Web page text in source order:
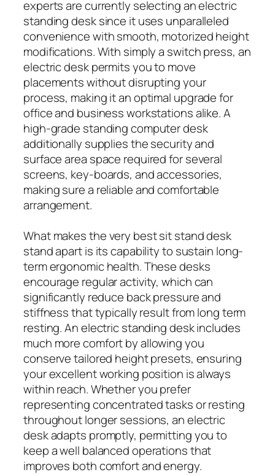
experts are currently selecting an electric
standing desk since it uses unparalleled
convenience with smooth, motorized height
modifications. With simply a switch press, an
electric desk permits you to move
placements without disrupting your
process, making it an optimal upgrade for
office and business workstations alike. A
high-grade standing computer desk
additionally supplies the security and
surface area space required for several
screens, key-boards, and accessories,
making sure a reliable and comfortable
arrangement.
What makes the very best sit stand desk
stand apart is its capability to sustain long-
term ergonomic health. These desks
encourage regular activity, which can
significantly reduce back pressure and
stiffness that typically result from long term
resting. An electric standing desk includes
much more comfort by allowing you
conserve tailored height presets, ensuring
your excellent working position is always
within reach. Whether you prefer
representing concentrated tasks or resting
throughout longer sessions, an electric
desk adapts promptly, permitting you to
keep a well balanced operations that
improves both comfort and energy.